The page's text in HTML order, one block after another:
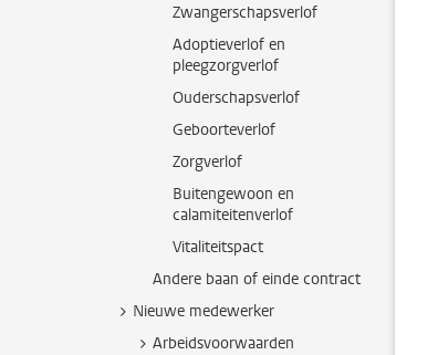
Zwangerschapsverlof
Adoptieverlof en
pleegzorgverlof
Ouderschapsverlof
Geboorteverlof
Zorgverlof
Buitengewoon en
calamiteitenverlof
Vitaliteitspact
Andere baan of einde contract
Nieuwe medewerker
Arbeidsvoorwaarden